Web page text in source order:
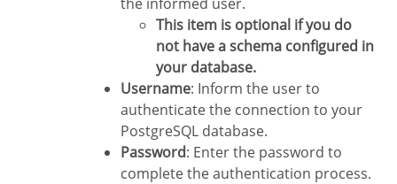
This item is optional if you do
not have a schema configured in
your database.
Username: Inform the user to
authenticate the connection to your
PostgreSQL database.
Password: Enter the password to
complete the authentication process.